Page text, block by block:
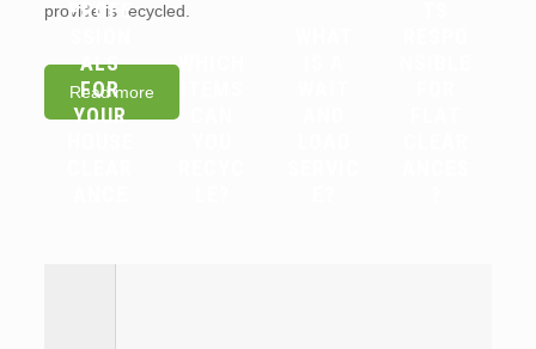
provide is recycled.
Read more
PROFE
ALS
FOR
YOUR
WHICH